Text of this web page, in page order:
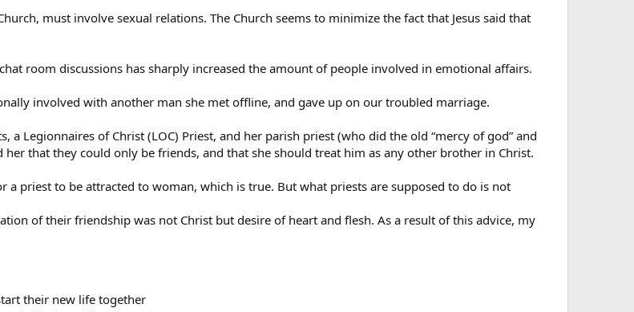
must involve sexual relations. The Church seems to minimize the fact that Jesus said that
room discussions has sharply increased the amount of people involved in emotional affairs.
involved with another man she met offline, and gave up on our troubled marriage.
Legionnaires of Christ (LOC) Priest, and her parish priest (who did the old “mercy of god” and
her that they could only be friends, and that she should treat him as any other brother in Christ.
a priest to be attracted to woman, which is true. But what priests are supposed to do is not
of their friendship was not Christ but desire of heart and flesh. As a result of this advice, my
their new life together